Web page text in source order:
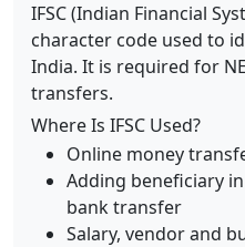
IFSC (Indian Financial
character code used to
India. It is required for
transfers.
Where Is IFSC Used?
Online money
Adding beneficiary
bank transfer
Salary, vendor and